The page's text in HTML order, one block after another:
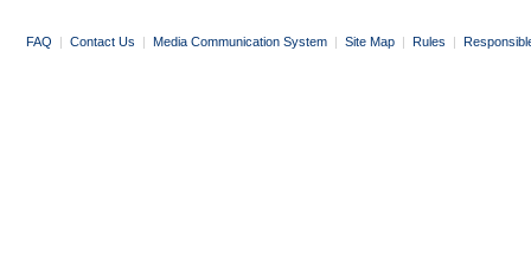
FAQ | Contact Us | Media Communication System | Site Map | Rules |